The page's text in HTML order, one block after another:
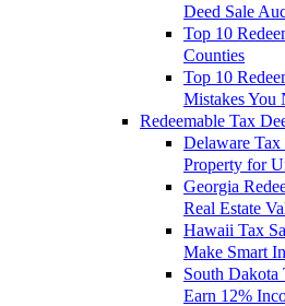
Deed Sale
Top 10
Counties
Top 10
Mistakes You
Redeemable Tax
Delaware
Property for
Georgia
Real Estate
Hawaii Tax
Make Smart
South Dakota
Earn 12%